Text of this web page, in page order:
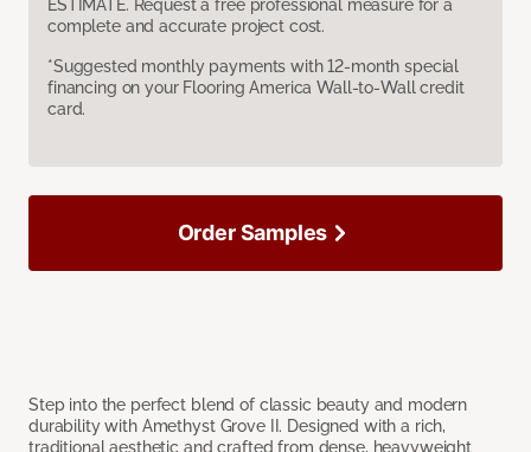
ESTIMATE. Request a free professional measure for a
complete and accurate project cost.
*Suggested monthly payments with 12-month special
financing on your Flooring America Wall-to-Wall credit
card.
Step into the perfect blend of classic beauty and modern
durability with Amethyst Grove II. Designed with a rich,
traditional aesthetic and crafted from dense, heavyweight
Order Samples